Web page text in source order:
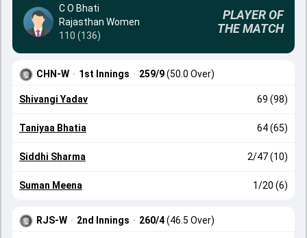
C O Bhati
Rajasthan Women
110 (136)
PLAYER OF
THE MATCH
CHN-W · 1st Innings · 259/9(50.0 Over)
Shivangi Yadav 69 (98)
Taniyaa Bhatia 64 (65)
Siddhi Sharma 2/47 (10)
Suman Meena 1/20 (6)
RJS-W · 2nd Innings · 260/4(46.5 Over)